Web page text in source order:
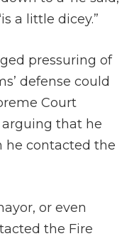
a little dicey.”
pressuring of
defense could
Court
arguing that he
he contacted the
or even
the Fire